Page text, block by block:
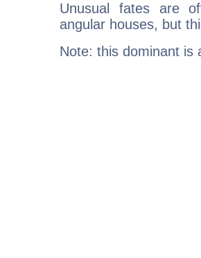
Unusual fates are
angular houses, but
Note: this dominant is